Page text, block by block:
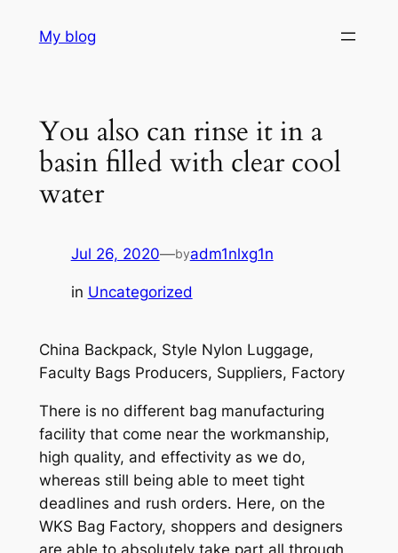
My blog
You also can rinse it in a
basin filled with clear cool
water
Jul 26, 2020—byadm1nlxg1n
in Uncategorized
China Backpack, Style Nylon Luggage,
Faculty Bags Producers, Suppliers, Factory
There is no different bag manufacturing
facility that come near the workmanship,
high quality, and effectivity as we do,
whereas still being able to meet tight
deadlines and rush orders. Here, on the
WKS Bag Factory, shoppers and designers
are able to absolutely take part all through